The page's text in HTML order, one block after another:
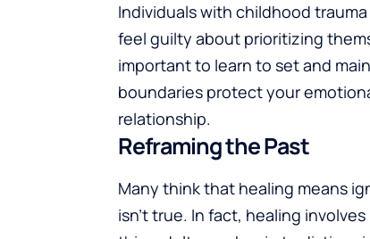
Individuals with childhood
feel guilty about prioritizing
important to learn to set and
boundaries protect your
relationship.
Reframing the Past
Many think that healing means
isn’t true. In fact, healing